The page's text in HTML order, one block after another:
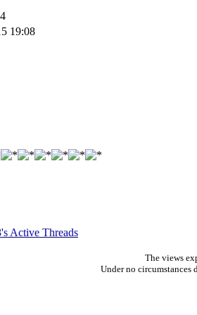
19:08
Active Threads
The views
Under no circumstances